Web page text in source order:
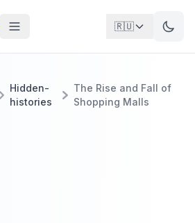
🇷🇺
Hidden-
histories
The Rise and Fall of
Shopping Malls